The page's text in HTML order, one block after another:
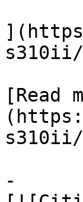
[Read
-